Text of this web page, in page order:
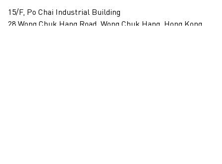
15/F, Po Chai Industrial Building
28 Wong Chuk Hang Road, Wong Chuk Hang, Hong Kong